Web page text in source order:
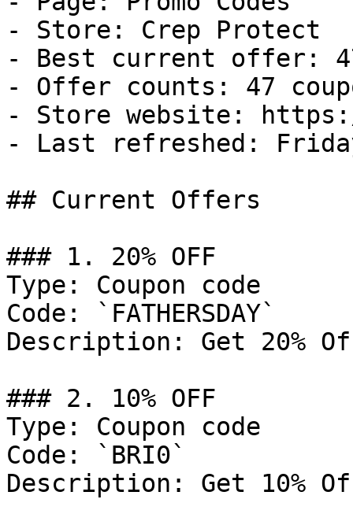
- Store: Crep Protect
- Best current offer:
- Offer counts: 47
- Store website:
- Last refreshed:
## Current Offers
### 1. 20% OFF
Type: Coupon code
Code: `FATHERSDAY`
Description: Get 20%
### 2. 10% OFF
Type: Coupon code
Code: `BRI0`
Description: Get 10%